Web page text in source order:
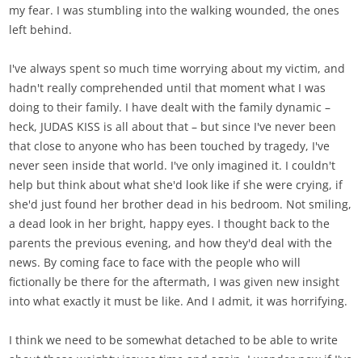
my fear. I was stumbling into the walking wounded, the ones
left behind.
I've always spent so much time worrying about my victim, and
hadn't really comprehended until that moment what I was
doing to their family. I have dealt with the family dynamic –
heck, JUDAS KISS is all about that – but since I've never been
that close to anyone who has been touched by tragedy, I've
never seen inside that world. I've only imagined it. I couldn't
help but think about what she'd look like if she were crying, if
she'd just found her brother dead in his bedroom. Not smiling,
a dead look in her bright, happy eyes. I thought back to the
parents the previous evening, and how they'd deal with the
news. By coming face to face with the people who will
fictionally be there for the aftermath, I was given new insight
into what exactly it must be like. And I admit, it was horrifying.
I think we need to be somewhat detached to be able to write